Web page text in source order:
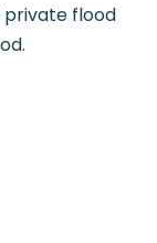
private flood